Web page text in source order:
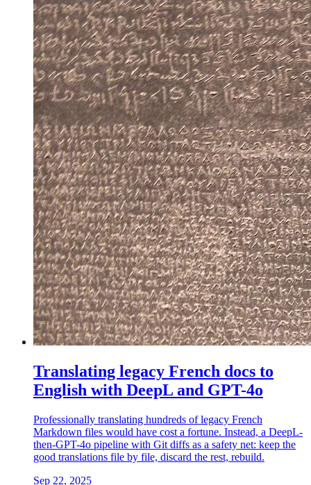
Translating legacy French docs to
English with DeepL and GPT-4o
Professionally translating hundreds of legacy French
Markdown files would have cost a fortune. Instead, a DeepL-
then-GPT-4o pipeline with Git diffs as a safety net: keep the
good translations file by file, discard the rest, rebuild.
Sep 22, 2025